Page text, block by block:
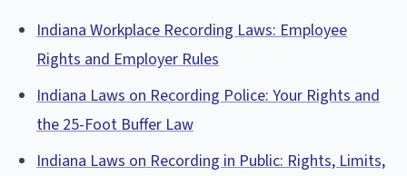
Indiana Workplace Recording Laws: Employee
Rights and Employer Rules
Indiana Laws on Recording Police: Your Rights and
the 25-Foot Buffer Law
Indiana Laws on Recording in Public: Rights, Limits,